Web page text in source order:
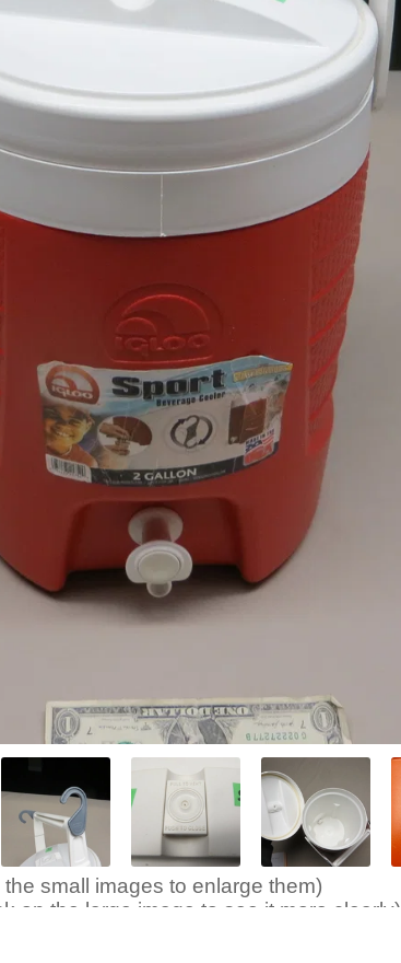
small images to enlarge them)
on the large image to see it more clearly)